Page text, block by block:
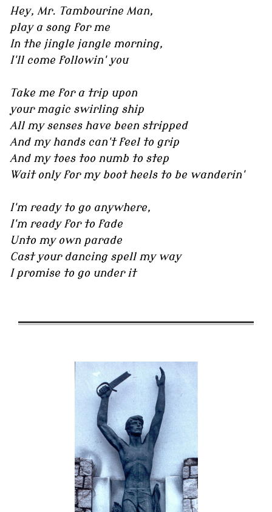
Hey, Mr. Tambourine Man,
play a song for me
In the jingle jangle morning,
I'll come followin' you
Take me for a trip upon
your magic swirling ship
All my senses have been stripped
And my hands can't feel to grip
And my toes too numb to step
Wait only for my boot heels to be wanderin'
I'm ready to go anywhere,
I'm ready for to fade
Unto my own parade
Cast your dancing spell my way
I promise to go under it